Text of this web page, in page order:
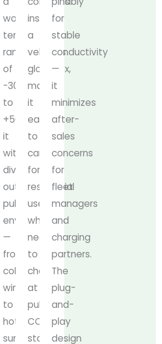
working
temperature
range
of
-30°C
to
+50°C,
it
withstands
diverse
outdoor
public
environments
—
from
cold
winters
to
hot
summers,
inside
a
vehicle’s
glovebox,
making
it
easy
to
carry
for
residential
users
who
need
to
charge
at
public
CCS2
stations.
for
stable
conductivity
—
it
minimizes
after-
sales
concerns
for
fleet
managers
and
charging
partners.
The
plug-
and-
play
design